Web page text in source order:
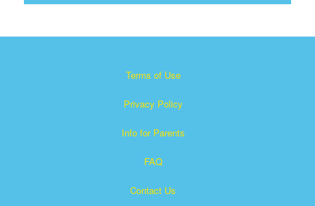
Terms of Use
Privacy Policy
Info for Parents
FAQ
Contact Us